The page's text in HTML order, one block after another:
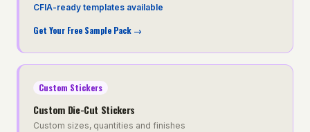
CFIA-ready templates available
Get Your Free Sample Pack →
Custom Stickers
Custom Die-Cut Stickers
Custom sizes, quantities and finishes